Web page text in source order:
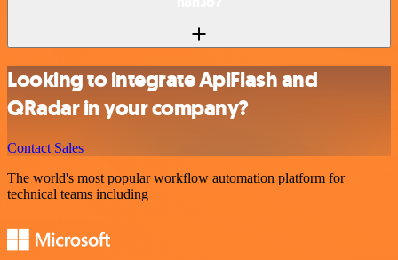
Looking to integrate ApiFlash and
QRadar in your company?
Contact Sales
The world's most popular workflow automation platform for
technical teams including